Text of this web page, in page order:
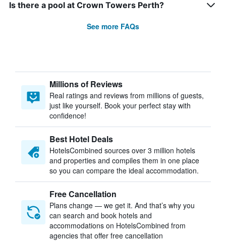
Is there a pool at Crown Towers Perth?
See more FAQs
Millions of Reviews
Real ratings and reviews from millions of guests,
just like yourself. Book your perfect stay with
confidence!
Best Hotel Deals
HotelsCombined sources over 3 million hotels
and properties and compiles them in one place
so you can compare the ideal accommodation.
Free Cancellation
Plans change — we get it. And that’s why you
can search and book hotels and
accommodations on HotelsCombined from
agencies that offer free cancellation